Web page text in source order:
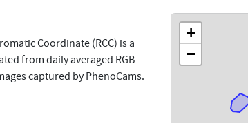
Coordinate (RCC) is a
from daily averaged RGB
captured by PhenoCams.